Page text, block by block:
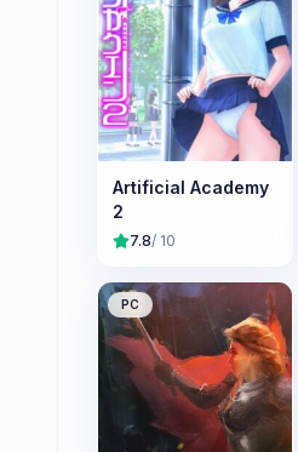
Artificial Academy
2
7.8/ 10
PC